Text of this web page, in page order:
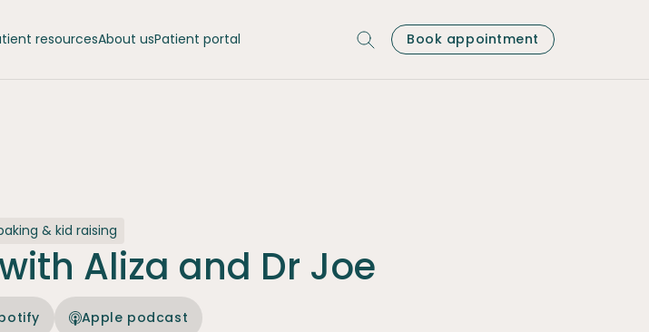
resourcesAbout usPatient portal Book appointment
& kid raising
Aliza and Dr Joe
Apple podcast